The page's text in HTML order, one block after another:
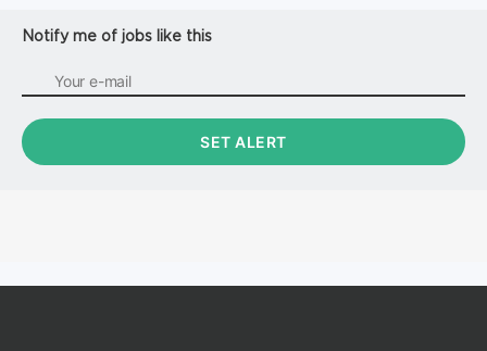
Notify me of jobs like this